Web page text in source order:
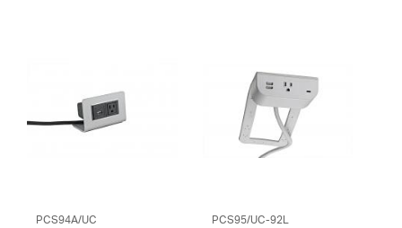
PCS94A/UC PCS95/UC-92L